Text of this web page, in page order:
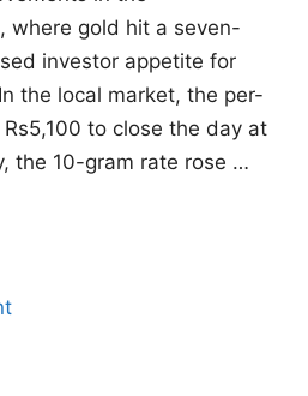
where gold hit a seven-
investor appetite for
the local market, the per-
to close the day at
the 10-gram rate rose …